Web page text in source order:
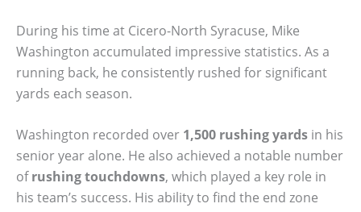
During his time at Cicero-North Syracuse, Mike
Washington accumulated impressive statistics. As a
running back, he consistently rushed for significant
yards each season.
Washington recorded over 1,500 rushing yards in his
senior year alone. He also achieved a notable number
ofrushing touchdowns, which played a key role in
his team’s success. His ability to find the end zone